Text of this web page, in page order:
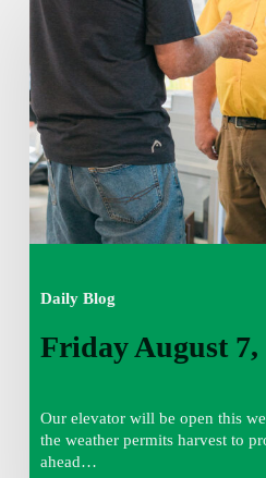
Daily Blog
7:00
am
Friday August 7,
Our elevator will be open this
the weather permits harvest to
ahead…